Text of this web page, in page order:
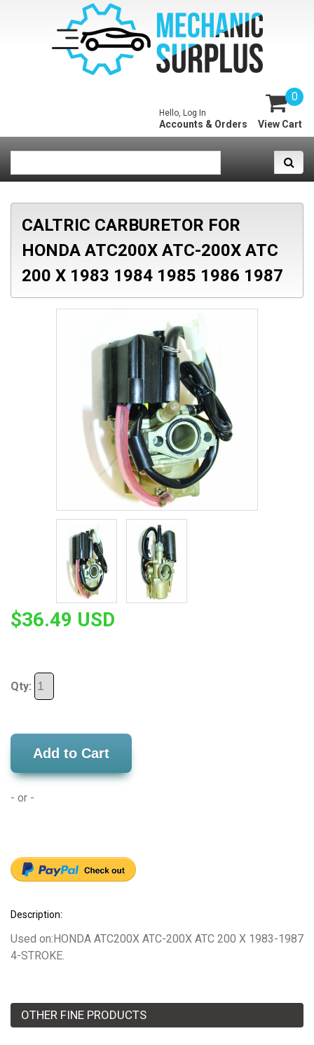
0
View Cart
Hello, Log In
Accounts & Orders
CALTRIC CARBURETOR FOR
HONDA ATC200X ATC-200X ATC
200 X 1983 1984 1985 1986 1987
$36.49 USD
Qty:
Add to Cart
- or -
Description:
Used on:HONDA ATC200X ATC-200X ATC 200 X 1983-1987
4-STROKE.
OTHER FINE PRODUCTS